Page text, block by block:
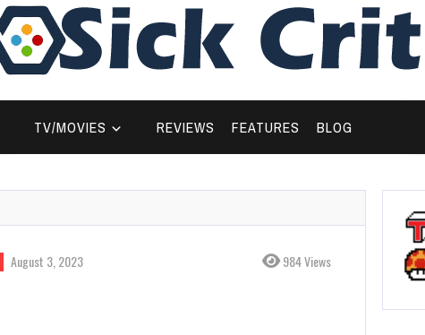
TV/MOVIES REVIEWS FEATURES BLOG
August 3, 2023 984 Views